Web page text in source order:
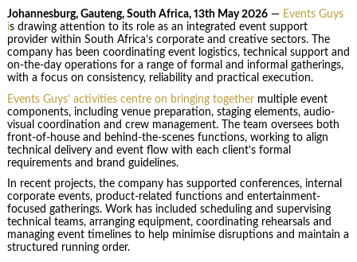
Johannesburg, Gauteng, South Africa, 13th May 2026— Events Guys
is drawing attention to its role as an integrated event support
provider within South Africa’s corporate and creative sectors. The
company has been coordinating event logistics, technical support and
on-the-day operations for a range of formal and informal gatherings,
with a focus on consistency, reliability and practical execution.
Events Guys’ activities centre on bringing together multiple event
components, including venue preparation, staging elements, audio-
visual coordination and crew management. The team oversees both
front-of-house and behind-the-scenes functions, working to align
technical delivery and event flow with each client’s formal
requirements and brand guidelines.
In recent projects, the company has supported conferences, internal
corporate events, product-related functions and entertainment-
focused gatherings. Work has included scheduling and supervising
technical teams, arranging equipment, coordinating rehearsals and
managing event timelines to help minimise disruptions and maintain a
structured running order.